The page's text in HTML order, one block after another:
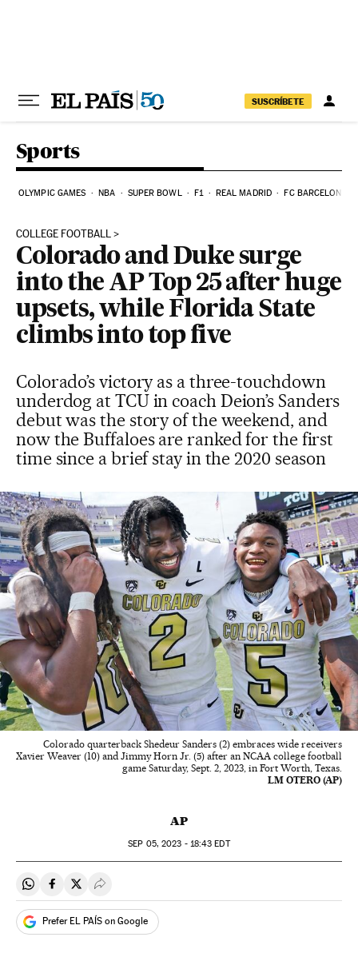
SUSCRÍBETE
Sports
OLYMPIC GAMES NBA SUPER BOWL F1 REAL MADRID FC BARCELONA
COLLEGE FOOTBALL
Colorado and Duke surge
into the AP Top 25 after huge
upsets, while Florida State
climbs into top five
Colorado’s victory as a three-touchdown
underdog at TCU in coach Deion’s Sanders
debut was the story of the weekend, and
now the Buffaloes are ranked for the first
time since a brief stay in the 2020 season
Colorado quarterback Shedeur Sanders (2) embraces wide receivers
Xavier Weaver (10) and Jimmy Horn Jr. (5) after an NCAA college football
game Saturday, Sept. 2, 2023, in Fort Worth, Texas.
LM OTERO (AP)
AP
SEP 05, 2023 - 18:43 EDT
Share on Whatsapp
Share on Facebook
Share on Twitter
Desplegar Redes Sociales
Prefer EL PAÍS on Google